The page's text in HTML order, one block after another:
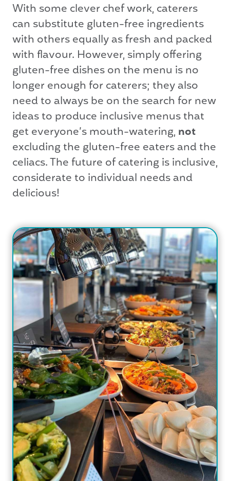
With some clever chef work, caterers
can substitute gluten-free ingredients
with others equally as fresh and packed
with flavour. However, simply offering
gluten-free dishes on the menu is no
longer enough for caterers; they also
need to always be on the search for new
ideas to produce inclusive menus that
get everyone’s mouth-watering, not
excluding the gluten-free eaters and the
celiacs. The future of catering is inclusive,
considerate to individual needs and
delicious!